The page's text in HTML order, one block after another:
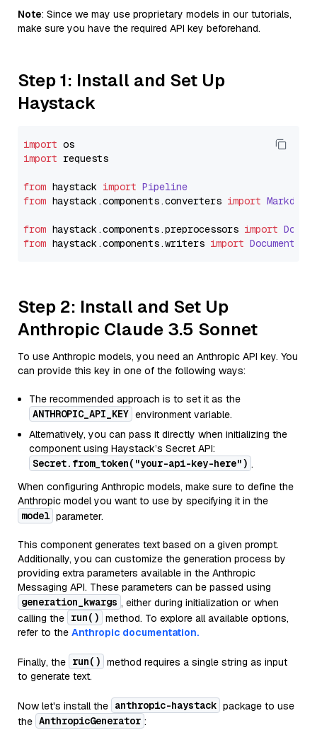
Note: Since we may use proprietary models in our tutorials,
make sure you have the required API key beforehand.
Step 1: Install and Set Up
Haystack
import
import requests
from haystack import Pipeline
from haystack.components.converters import
from haystack.components.preprocessors import
from haystack.components.writers import
Step 2: Install and Set Up
Anthropic Claude 3.5 Sonnet
To use Anthropic models, you need an Anthropic API key. You
can provide this key in one of the following ways:
The recommended approach is to set it as the
ANTHROPIC_API_KEY environment variable.
Alternatively, you can pass it directly when initializing the
component using Haystack’s Secret API:
Secret.from_token("your-api-key-here") .
When configuring Anthropic models, make sure to define the
Anthropic model you want to use by specifying it in the
model parameter.
This component generates text based on a given prompt.
Additionally, you can customize the generation process by
providing extra parameters available in the Anthropic
Messaging API. These parameters can be passed using
generation_kwargs , either during initialization or when
calling the run() method. To explore all available options,
refer to the Anthropic documentation.
Finally, the run() method requires a single string as input
to generate text.
Now let's install the anthropic-haystack package to use
the AnthropicGenerator :